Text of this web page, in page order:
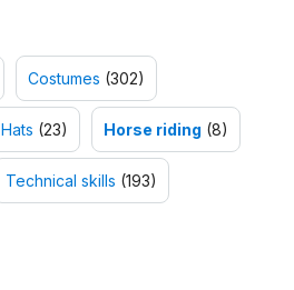
Costumes (302)
Hats (23) Horse riding (8)
Technical skills (193)